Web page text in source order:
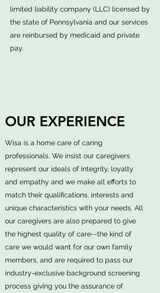
limited liability company (LLC) licensed by
the state of Pennsylvania and our services
are reinbursed by medicaid and private
pay.
OUR EXPERIENCE
Wisa is a home care of caring
professionals. We insist our caregivers
represent our ideals of integrity, loyalty
and empathy and we make all efforts to
match their qualifications, interests and
unique characteristics with your needs. All
our caregivers are also prepared to give
the highest quality of care--the kind of
care we would want for our own family
members, and are required to pass our
industry-exclusive background screening
process giving you the assurance of